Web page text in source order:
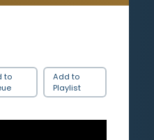
to
Add to
Playlist